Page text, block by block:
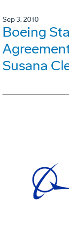
Sep 3, 2010
Boeing
Susana